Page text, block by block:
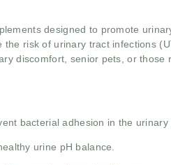
designed to promote
the risk of urinary tract infections
discomfort, senior pets, or
bacterial adhesion in the urinary
urine pH balance.